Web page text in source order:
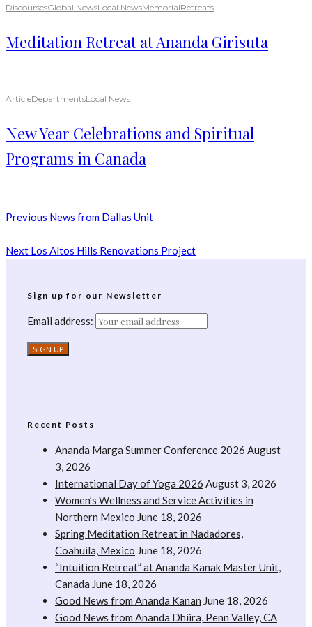
DiscoursesGlobal NewsLocal NewsMemorialRetreats
Meditation Retreat at Ananda Girisuta
ArticleDepartmentsLocal News
New Year Celebrations and Spiritual
Programs in Canada
Previous News from Dallas Unit
Next Los Altos Hills Renovations Project
Sign up for our Newsletter
Email address:
Recent Posts
Ananda Marga Summer Conference 2026 August
3, 2026
International Day of Yoga 2026 August 3, 2026
Women’s Wellness and Service Activities in
Northern Mexico June 18, 2026
Spring Meditation Retreat in Nadadores,
Coahuila, Mexico June 18, 2026
“Intuition Retreat” at Ananda Kanak Master Unit,
Canada June 18, 2026
Good News from Ananda Kanan June 18, 2026
Good News from Ananda Dhiira, Penn Valley, CA